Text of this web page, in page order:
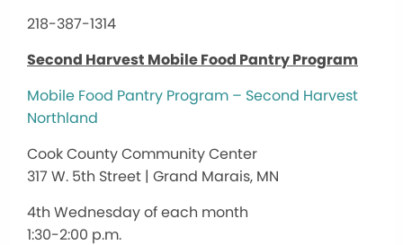
218-387-1314
Second Harvest Mobile Food Pantry Program
Mobile Food Pantry Program – Second Harvest
Northland
Cook County Community Center
317 W. 5th Street | Grand Marais, MN
4th Wednesday of each month
1:30-2:00 p.m.